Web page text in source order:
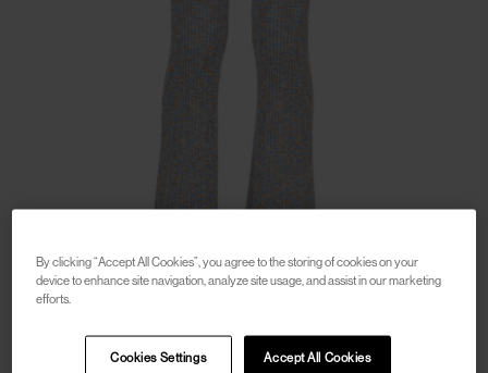
By clicking “Accept All Cookies”, you agree to the storing of cookies on your
device to enhance site navigation, analyze site usage, and assist in our marketing
efforts.
Accept All Cookies
Cookies Settings